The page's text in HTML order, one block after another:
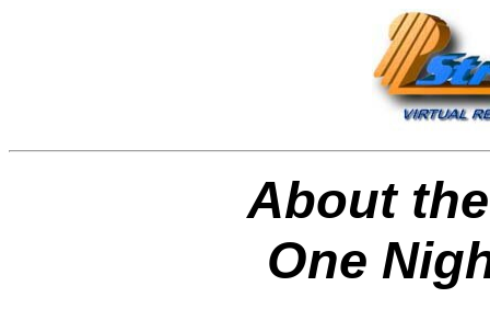
About
One